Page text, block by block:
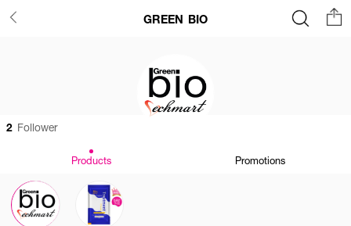
GREEN BIO
2 Follower
Products Promotions